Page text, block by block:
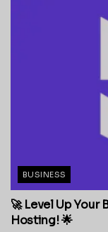
BUSINESS
🚀 Level Up Your
Hosting! 🌟